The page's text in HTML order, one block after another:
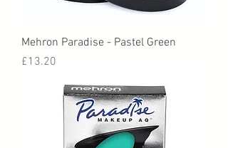
Mehron Paradise - Pastel Green
Price
£13.20